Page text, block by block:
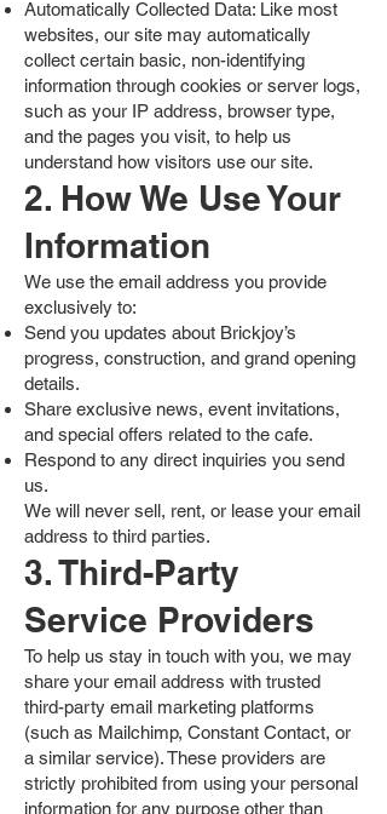
Automatically Collected Data: Like most
websites, our site may automatically
collect certain basic, non-identifying
information through cookies or server logs,
such as your IP address, browser type,
and the pages you visit, to help us
understand how visitors use our site.
2. How We Use Your
Information
We use the email address you provide
exclusively to:
Send you updates about Brickjoy’s
progress, construction, and grand opening
details.
Share exclusive news, event invitations,
and special offers related to the cafe.
Respond to any direct inquiries you send
us.
We will never sell, rent, or lease your email
address to third parties.
3. Third-Party
Service Providers
To help us stay in touch with you, we may
share your email address with trusted
third-party email marketing platforms
(such as Mailchimp, Constant Contact, or
a similar service). These providers are
strictly prohibited from using your personal
information for any purpose other than